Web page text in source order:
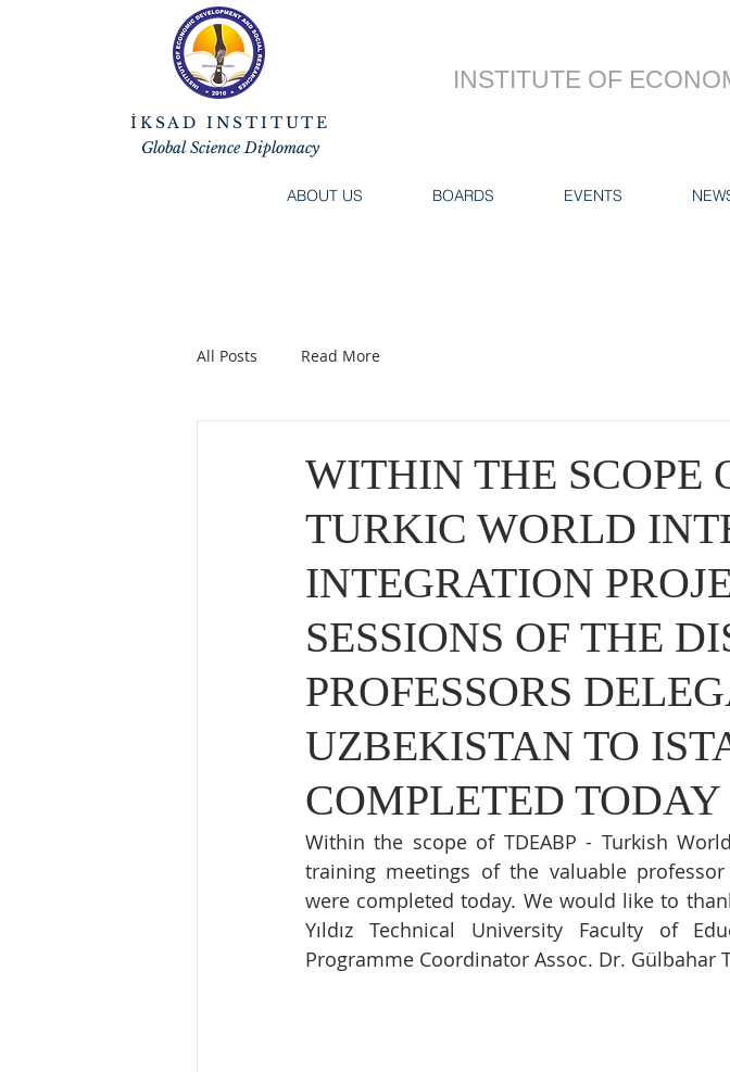
İKSAD INSTITUTE
Global Science Diplomacy
INSTITUTE OF
ABOUT US BOARDS EVENTS
All Posts Read More
WITHIN THE SCOPE
TURKIC WORLD
INTEGRATION
SESSIONS OF THE
PROFESSORS
UZBEKISTAN TO
COMPLETED TODAY
Within the scope of TDEABP - Turkish
training meetings of the valuable
were completed today. We would like to
Yıldız Technical University Faculty of
Programme Coordinator Assoc. Dr. Gülbahar